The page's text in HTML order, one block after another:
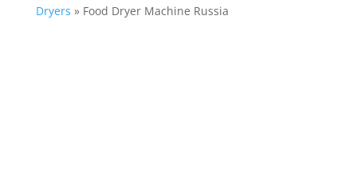
Dryers » Food Dryer Machine Russia